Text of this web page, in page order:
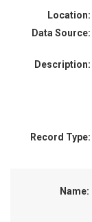
Location:
Data Source:
Description:
Record Type:
Name: